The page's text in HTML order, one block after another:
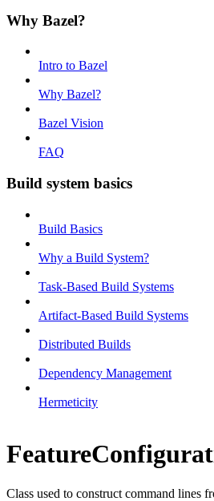
Why Bazel?
Intro to Bazel
Why Bazel?
Bazel Vision
FAQ
Build system basics
Build Basics
Why a Build System?
Task-Based Build Systems
Artifact-Based Build Systems
Distributed Builds
Dependency Management
Hermeticity
Class used to construct command lines